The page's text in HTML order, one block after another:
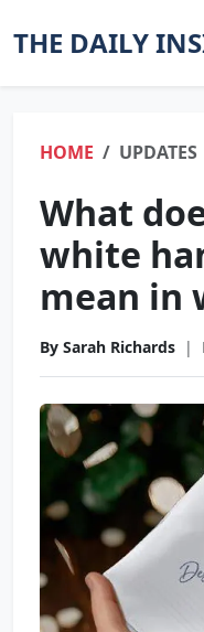
THE DAILY
HOME UPDATES
What
white
mean in
By Sarah Richards |